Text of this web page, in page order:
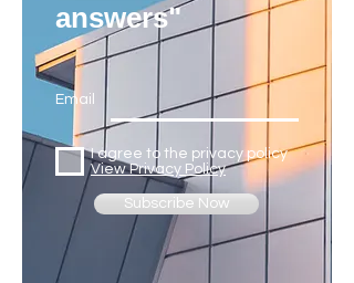
answers"
Email
I agree to the privacy policy
View Privacy Policy
Subscribe Now